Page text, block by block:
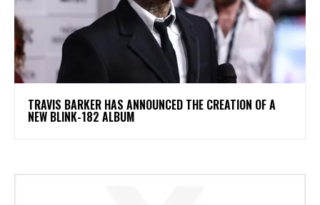
​TRAVIS BARKER HAS ANNOUNCED THE CREATION OF A
NEW BLINK-182 ALBUM